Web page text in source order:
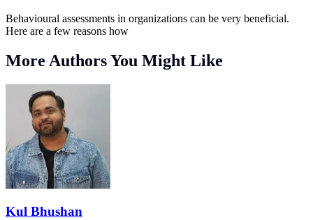
Behavioural assessments in organizations can be very beneficial.
Here are a few reasons how
More Authors You Might Like
Kul Bhushan